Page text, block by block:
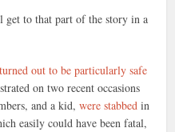
get to that part of the story in a
out to be particularly safe
on two recent occasions
and a kid,were stabbed in
easily could have been fatal,